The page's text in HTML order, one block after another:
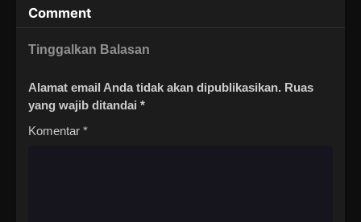
Comment
Tinggalkan Balasan
Alamat email Anda tidak akan dipublikasikan. Ruas
yang wajib ditandai *
Komentar *